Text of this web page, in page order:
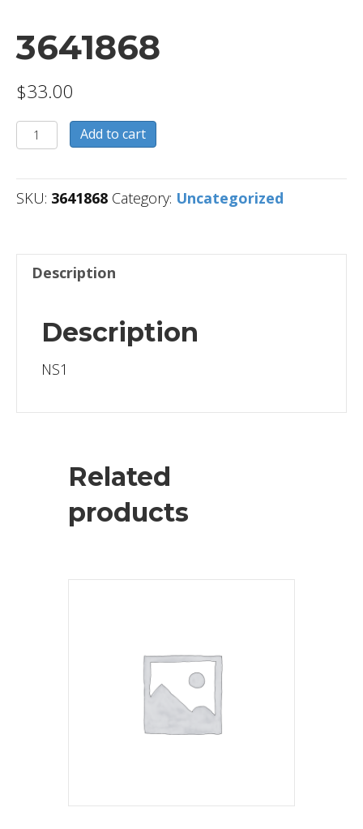
3641868
$33.00
3641868
quantity
Add to cart
SKU: 3641868 Category: Uncategorized
Description
Description
NS1
Related
products